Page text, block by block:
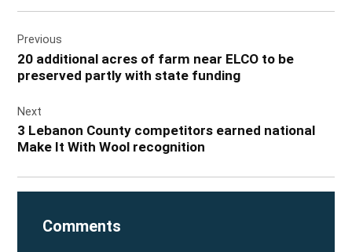
SAT SUN MON TUE WED THU
FRI
4
SAT
5
SUN
6
MON
7
TUE
8
WED
9
WED
16
THU
17
FRI
18
SAT
19
SUN MON
TUE
22
WED
23
THU
24
FRI
25
SAT
26
SUN
27
navigation
Previous
20 additional acres of farm near ELCO to be
preserved partly with state funding
Next
3 Lebanon County competitors earned national
Make It With Wool recognition
Comments